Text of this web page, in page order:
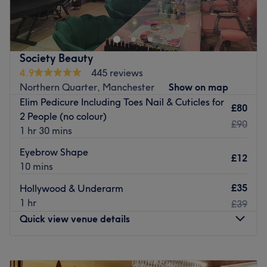
Society Beauty
4.9
445 reviews
Northern Quarter, Manchester
Show on map
Elim Pedicure Including Toes Nail & Cuticles for
2 People (no colour)
1 hr 30 mins
£80
£90
Eyebrow Shape
10 mins
£12
Hollywood & Underarm
1 hr
£35
£39
Quick view venue details